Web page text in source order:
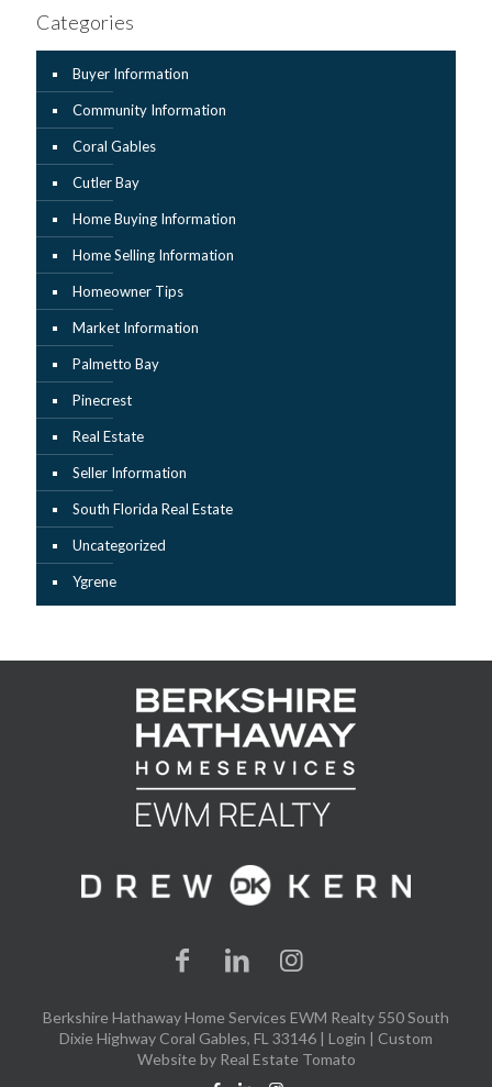
Categories
Buyer Information
Community Information
Coral Gables
Cutler Bay
Home Buying Information
Home Selling Information
Homeowner Tips
Market Information
Palmetto Bay
Pinecrest
Real Estate
Seller Information
South Florida Real Estate
Uncategorized
Ygrene
Berkshire Hathaway Home Services EWM Realty 550 South
Dixie Highway Coral Gables, FL 33146 | Login | Custom
Website by Real Estate Tomato